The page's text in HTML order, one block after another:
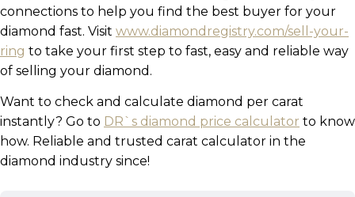
connections to help you find the best buyer for your
diamond fast. Visit www.diamondregistry.com/sell-your-
ring to take your first step to fast, easy and reliable way
of selling your diamond.
Want to check and calculate diamond per carat
instantly? Go to DR`s diamond price calculator to know
how. Reliable and trusted carat calculator in the
diamond industry since!